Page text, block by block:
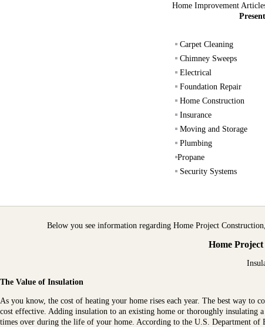
Home Improvement
Carpet Cleaning
Chimney Sweeps
Electrical
Foundation Repair
Home Construction
Insurance
Moving and Storage
Plumbing
Propane
Security Systems
Below you see information regarding Home Project
Home
The Value of Insulation
As you know, the cost of heating your home rises each year. The best way to
cost effective. Adding insulation to an existing home or thoroughly insulating
times over during the life of your home. According to the U.S. Department of